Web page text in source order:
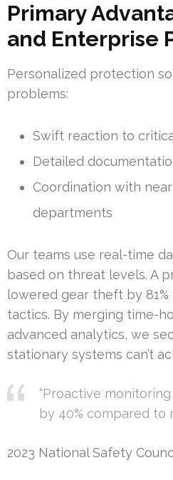
Primary
and Enterprise
Personalized protection
problems:
Swift reaction to
Detailed
Coordination with
departments
Our teams use real-time
based on threat levels. A
lowered gear theft by
tactics. By merging time-
advanced analytics, we
stationary systems can’t
“Proactive
by 40% compared to
2023 National Safety